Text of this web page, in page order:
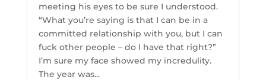
meeting his eyes to be sure I understood.
“What you’re saying is that I can be in a
committed relationship with you, but I can
fuck other people – do I have that right?”
I’m sure my face showed my incredulity.
The year was...